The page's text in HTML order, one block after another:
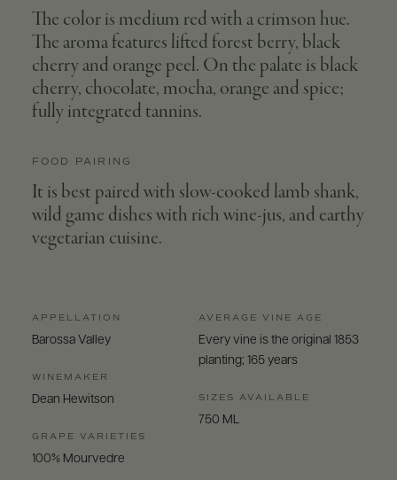
The color is medium red with a crimson hue.
The aroma features lifted forest berry, black
cherry and orange peel. On the palate is black
cherry, chocolate, mocha, orange and spice;
fully integrated tannins.
FOOD PAIRING
It is best paired with slow-cooked lamb shank,
wild game dishes with rich wine-jus, and earthy
vegetarian cuisine.
APPELLATION
Barossa Valley
WINEMAKER
Dean Hewitson
GRAPE VARIETIES
100% Mourvedre
AVERAGE VINE AGE
Every vine is the original 1853
planting; 165 years
SIZES AVAILABLE
750 ML